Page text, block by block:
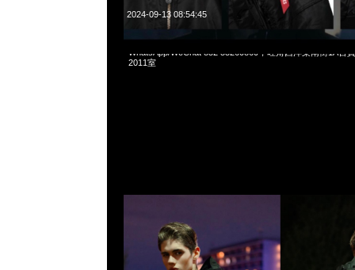
2024-09-13 08:54:45
Mastermind x Alpha Industries ECWCS GEN1 $4699，
WhatsApp/WeChat 852 55260860，旺角西洋菜南街1A百
2011室